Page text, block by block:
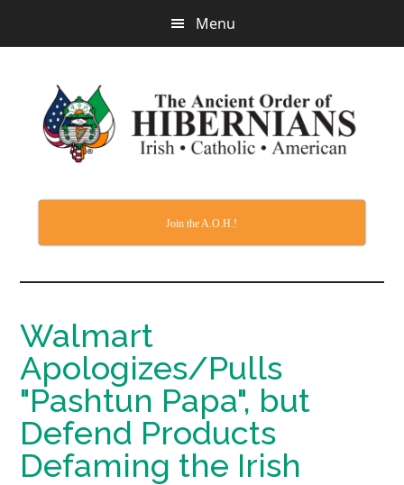
Menu
Join the A.O.H.!
Walmart
Apologizes/Pulls
"Pashtun Papa", but
Defend Products
Defaming the Irish